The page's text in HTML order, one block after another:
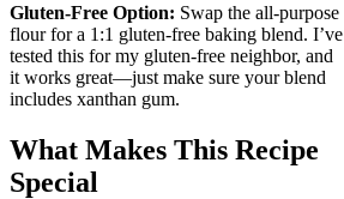
Gluten-Free Option: Swap the all-purpose
flour for a 1:1 gluten-free baking blend. I’ve
tested this for my gluten-free neighbor, and
it works great—just make sure your blend
includes xanthan gum.
What Makes This Recipe
Special